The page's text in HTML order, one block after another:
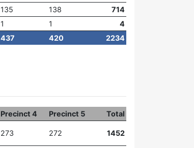
135 138
714
1 1
4
437 420 2234
Precinct 4 Precinct 5
Total
273 272 1452